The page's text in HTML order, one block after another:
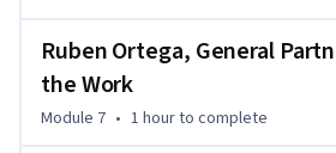
Ruben Ortega, General
the Work
Module 7 • 1 hourto complete